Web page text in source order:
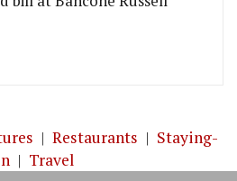
| Restaurants | Staying-
| Travel